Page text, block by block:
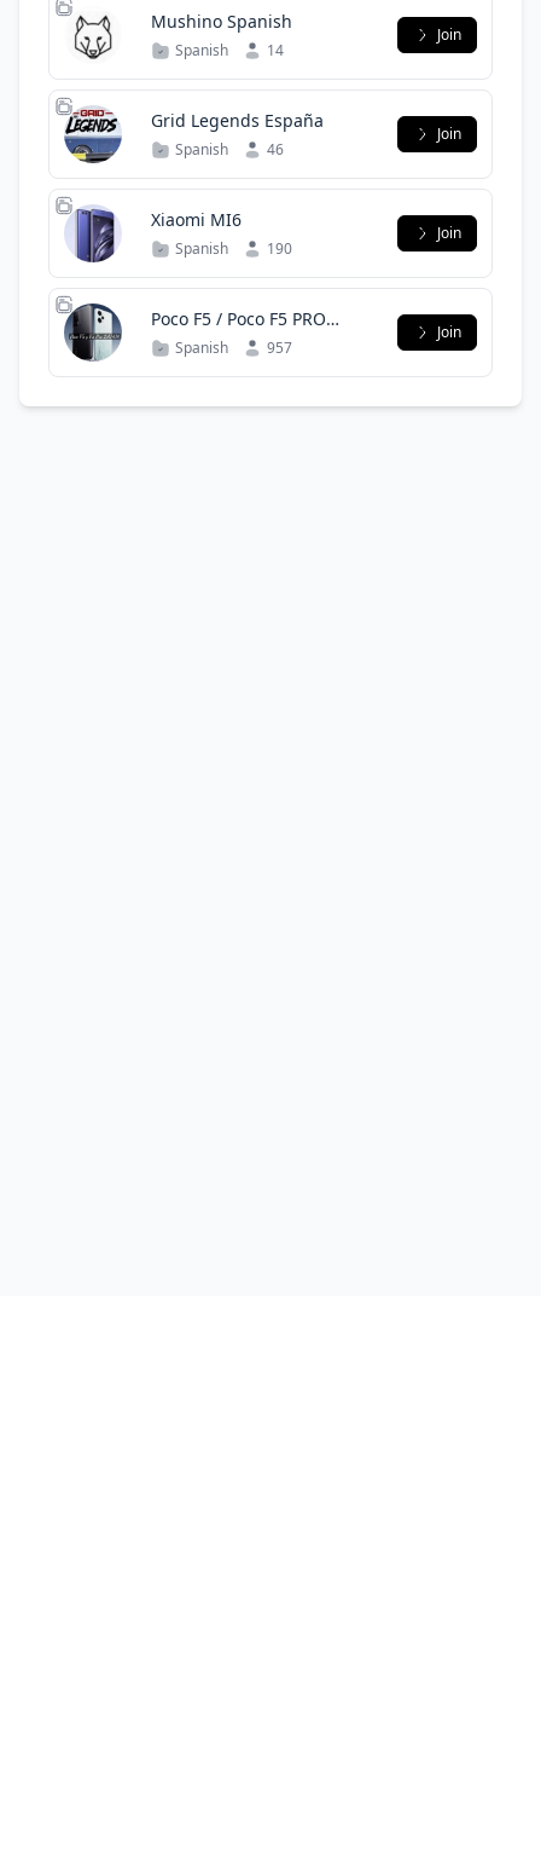
Mushino Spanish
Spanish 14
Join
Grid Legends España
Spanish 46
Join
Xiaomi MI6
Spanish 190
Join
Poco F5 / Poco F5 PRO
LATAM OFICIAL (Only
Spanish 957
Join